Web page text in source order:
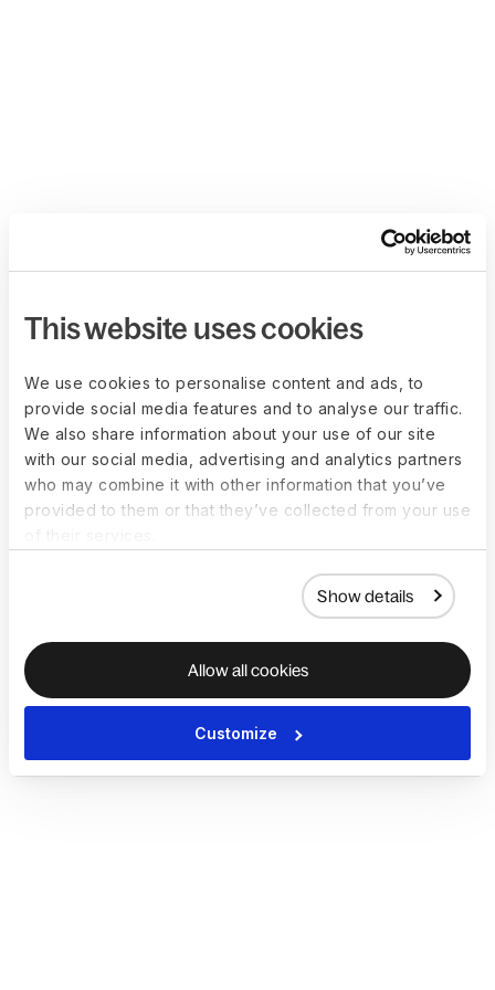
This website uses cookies
We use cookies to personalise content and ads, to
provide social media features and to analyse our traffic.
We also share information about your use of our site
with our social media, advertising and analytics partners
who may combine it with other information that you’ve
provided to them or that they’ve collected from your use
Show details
Allow all cookies
Customize